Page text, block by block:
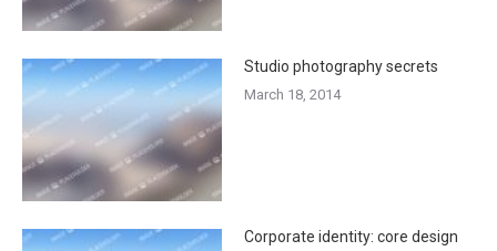
Studio photography secrets
March 18, 2014
Corporate identity: core design